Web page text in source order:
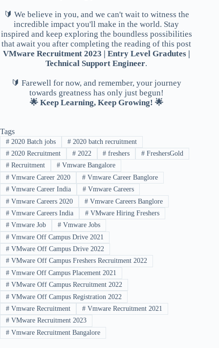
🔰 We believe in you, and we can't wait to witness the
incredible impact you'll make in the world. Stay
inspired and keep exploring the boundless possibilities
that await you after completing the reading of this post
VMware Recruitment 2023 | Entry Level Gradutes |
Technical Support Engineer.
🔰 Farewell for now, and remember, your journey
towards greatness has only just begun!
🌟 Keep Learning, Keep Growing! 🌟
Tags
#2020 Batch jobs #2020 batch recruitment
#2020 Recruitment #2022 # freshers # FreshersGold
#Recruitment #Vmware Bangalore
#Vmware Career 2020 #Vmware Career Banglore
#Vmware Career India #Vmware Careers
#Vmware Careers 2020 #Vmware Careers Banglore
#Vmware Careers India #VMware Hiring Freshers
#Vmware Job #Vmware Jobs
#Vmware Off Campus Drive 2021
#VMware Off Campus Drive 2022
#VMware Off Campus Freshers Recruitment 2022
#Vmware Off Campus Placement 2021
#VMware Off Campus Recruitment 2022
#VMware Off Campus Registration 2022
#Vmware Recruitment #Vmware Recruitment 2021
#VMware Recruitment 2023
#Vmware Recruitment Bangalore